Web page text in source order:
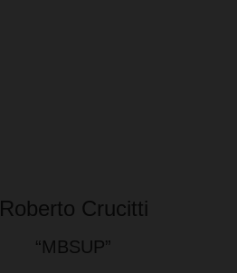
Roberto Crucitti
“MBSUP”